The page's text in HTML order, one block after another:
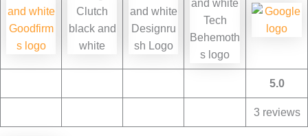
5.0
3 reviews